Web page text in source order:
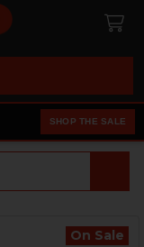
SHOP THE SALE
On Sale